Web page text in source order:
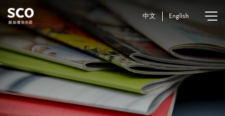
中文 English